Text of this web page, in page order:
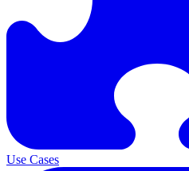
Use Cases